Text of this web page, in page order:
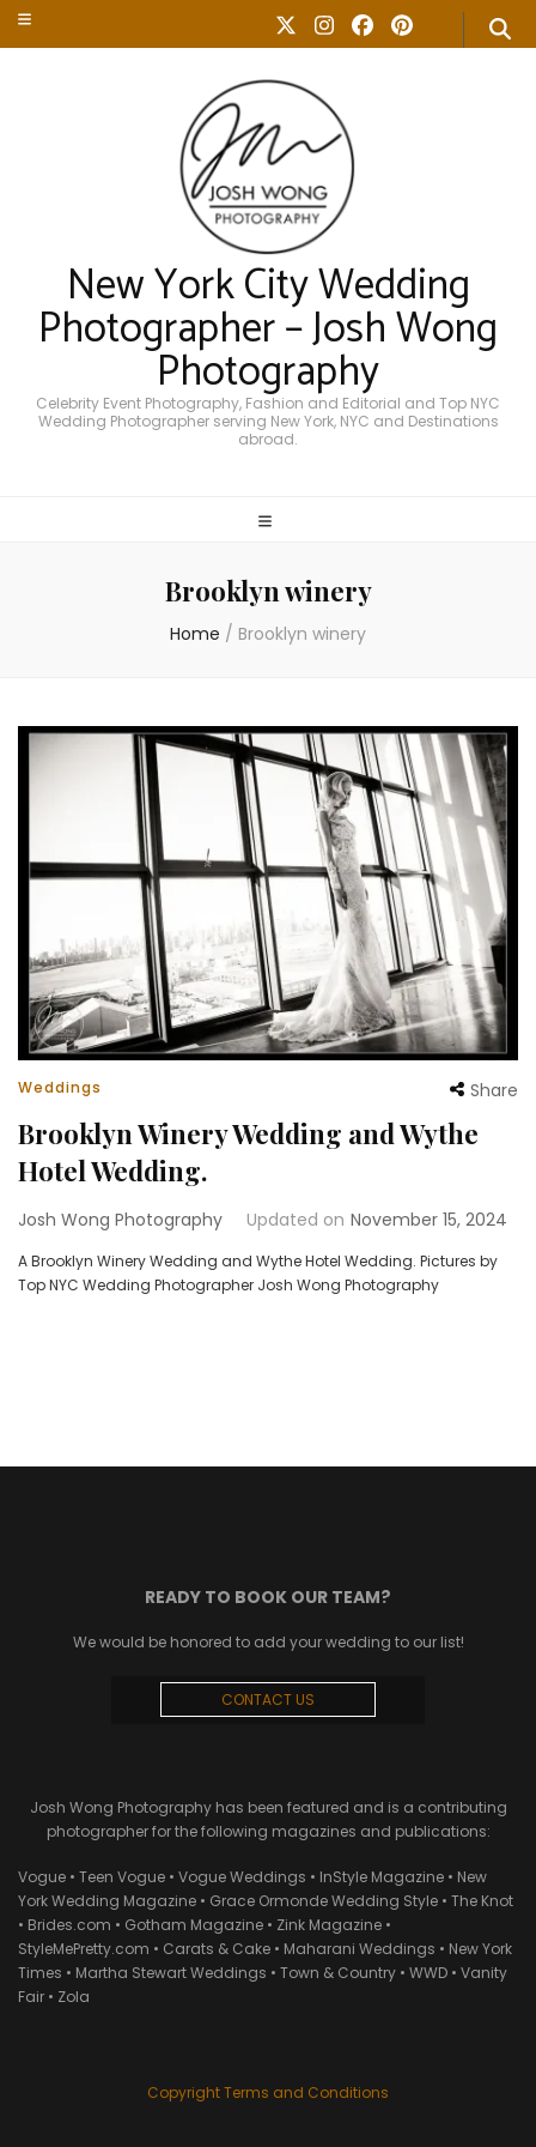
New York City Wedding
Photographer – Josh Wong
Photography
Celebrity Event Photography, Fashion and Editorial and Top NYC
Wedding Photographer serving New York, NYC and Destinations
abroad.
Brooklyn winery
Home / Brooklyn winery
Weddings Share
Brooklyn Winery Wedding and Wythe
Hotel Wedding.
Josh Wong Photography Updated on November 15, 2024
A Brooklyn Winery Wedding and Wythe Hotel Wedding. Pictures by
Top NYC Wedding Photographer Josh Wong Photography
READY TO BOOK OUR TEAM?
We would be honored to add your wedding to our list!
CONTACT US
Josh Wong Photography has been featured and is a contributing
photographer for the following magazines and publications:
Vogue • Teen Vogue • Vogue Weddings • InStyle Magazine • New
York Wedding Magazine • Grace Ormonde Wedding Style • The Knot
• Brides.com • Gotham Magazine • Zink Magazine •
StyleMePretty.com • Carats & Cake • Maharani Weddings • New York
Times • Martha Stewart Weddings • Town & Country • WWD • Vanity
Fair • Zola
Copyright Terms and Conditions